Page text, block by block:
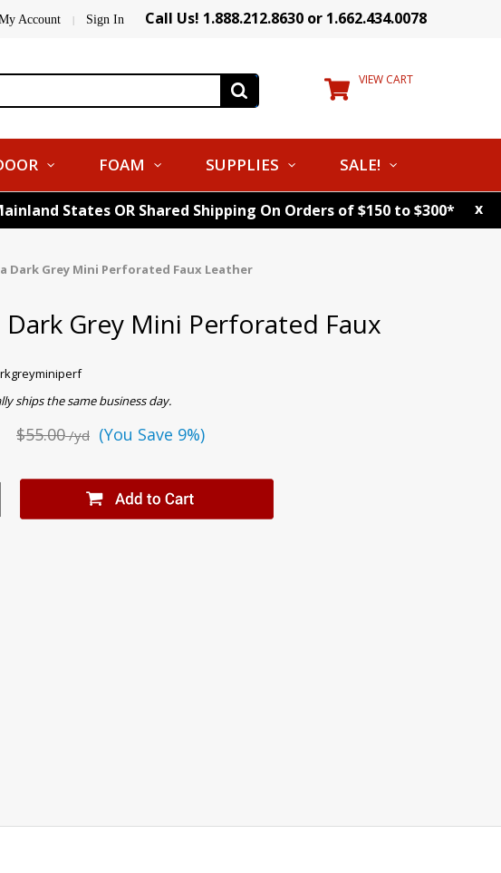
Account | Sign In Call Us! 1.888.212.8630 or 1.662.434.0078
VIEW CART
FOAM SUPPLIES SALE!
States OR Shared Shipping On Orders of $150 to $300* x
Dark Grey Mini Perforated Faux Leather
Grey Mini Perforated Faux
ships the same business day.
$55.00/yd (You Save 9%)